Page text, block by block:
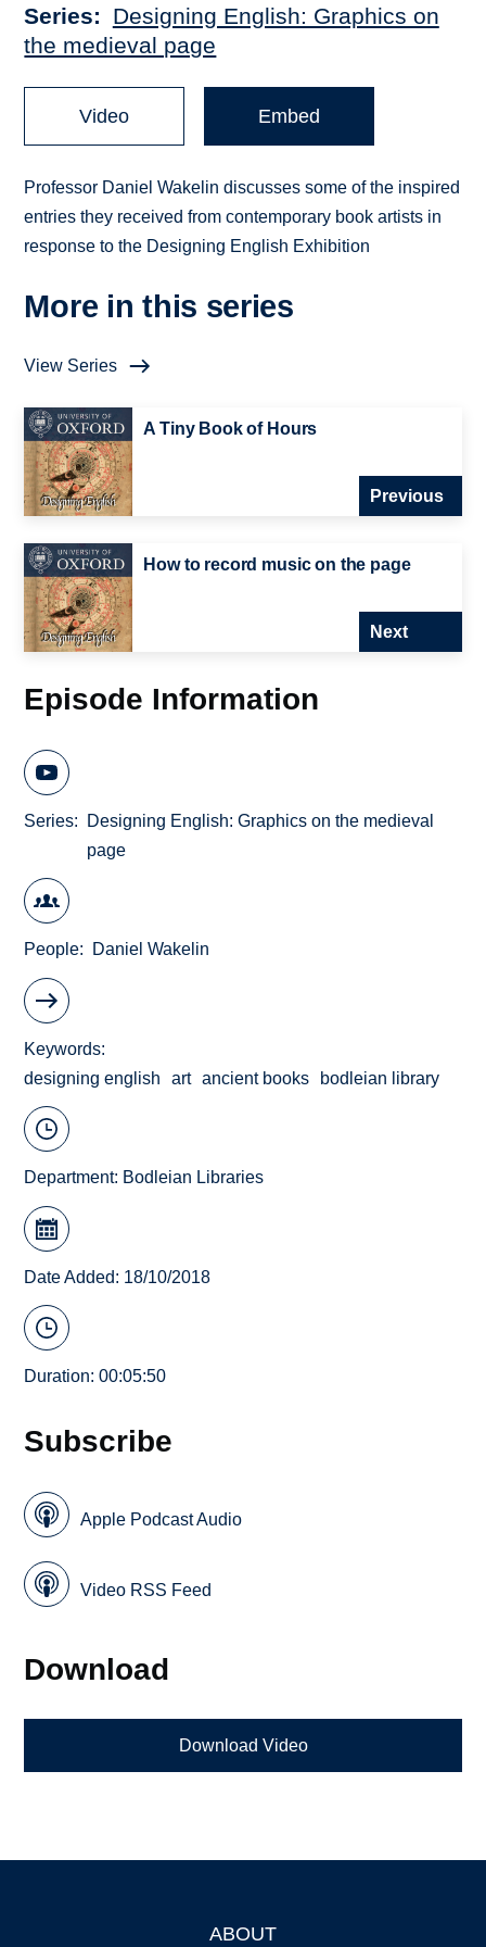
Series
Designing English: Graphics on
the medieval page
Video Embed
Professor Daniel Wakelin discusses some of the inspired
entries they received from contemporary book artists in
response to the Designing English Exhibition
More in this series
View Series
A Tiny Book of Hours
Previous
How to record music on the page
Next
Episode Information
Series
Designing English: Graphics on the medieval
page
People Daniel Wakelin
Keywords
designing english
art ancient books bodleian library
Department: Bodleian Libraries
Date Added: 18/10/2018
Duration: 00:05:50
Subscribe
Apple Podcast Audio
Video RSS Feed
Download
Download Video
ABOUT